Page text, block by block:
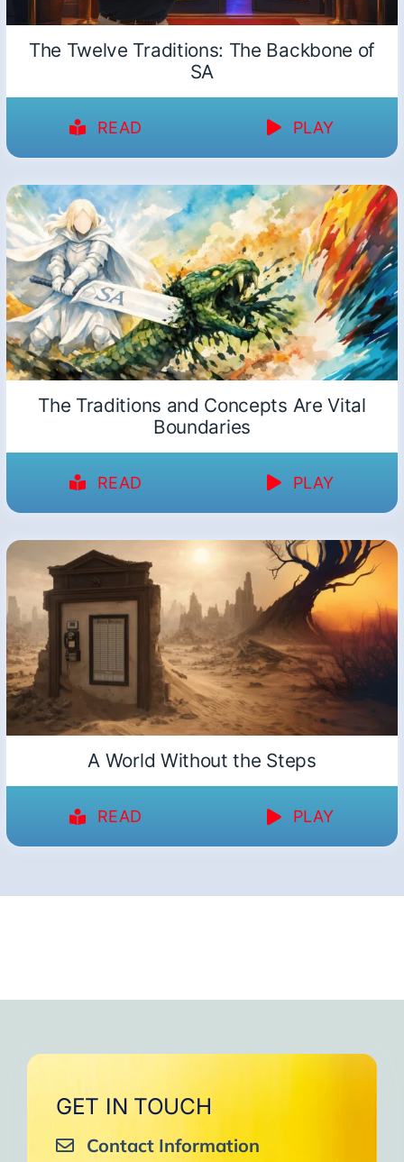
The Twelve Traditions: The Backbone of
SA
READ PLAY
The Traditions and Concepts Are Vital
Boundaries
READ PLAY
A World Without the Steps
READ PLAY
GET IN TOUCH
Contact Information